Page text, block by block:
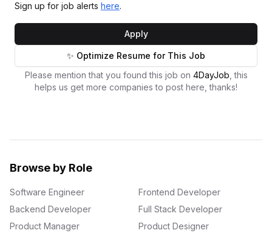
Sign up for job alerts here.
Apply
✨ Optimize Resume for This Job
Please mention that you found this job on 4DayJob , this
helps us get more companies to post here, thanks!
Browse by Role
Software Engineer
Frontend Developer
Backend Developer
Full Stack Developer
Product Manager
Product Designer